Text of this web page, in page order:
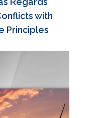
with
Principles